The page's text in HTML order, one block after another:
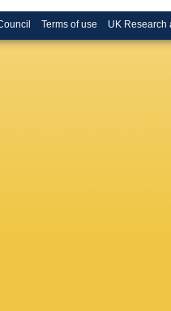
Terms of use UK Research